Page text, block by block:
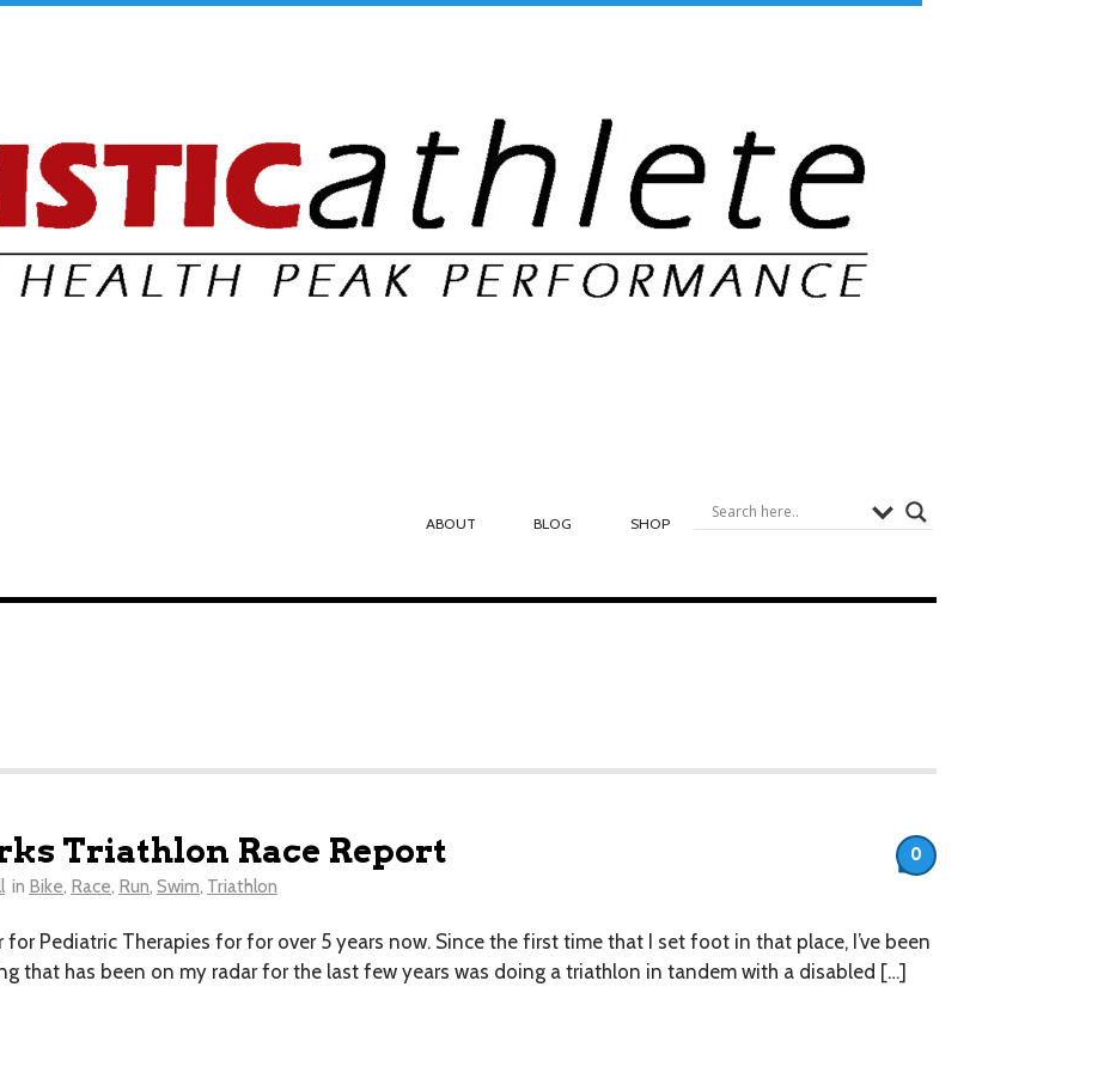
ABOUT BLOG SHOP
Triathlon Race Report
in Bike, Race, Run,Swim, Triathlon
for Pediatric Therapies for for over 5 years now. Since the first time that I set foot in that place, I’ve been
that has been on my radar for the last few years was doing a triathlon in tandem with a disabled […]
0